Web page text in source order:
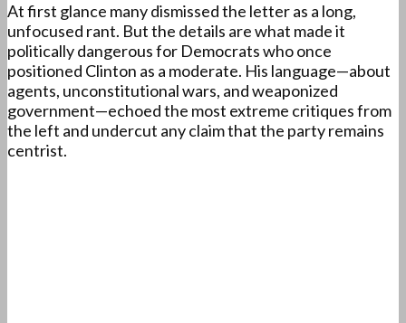
At first glance many dismissed the letter as a long,
unfocused rant. But the details are what made it
politically dangerous for Democrats who once
positioned Clinton as a moderate. His language—about
agents, unconstitutional wars, and weaponized
government—echoed the most extreme critiques from
the left and undercut any claim that the party remains
centrist.